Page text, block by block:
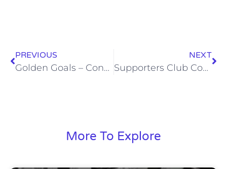
PREVIOUS
Golden Goals – Concord (Sat, 22 Nov)
NEXT
Supporters Club Coach to Bath City (Sat, 20 Dec)
More To Explore